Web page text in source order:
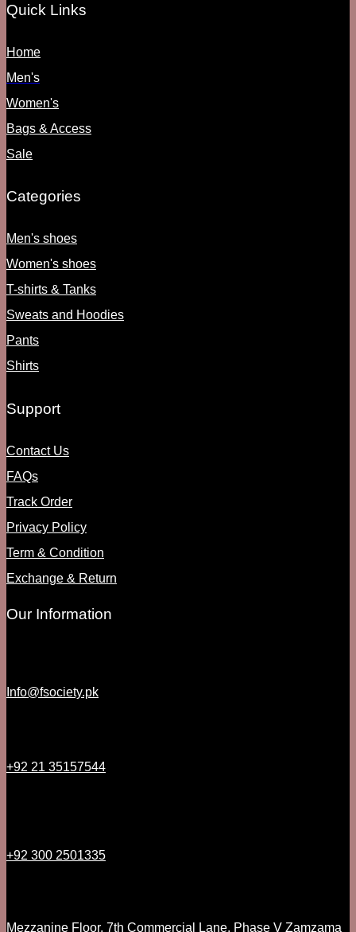
Quick Links
Home
Men's
Women's
Bags & Access
Sale
Categories
Men's shoes
Women's shoes
T-shirts & Tanks
Sweats and Hoodies
Pants
Shirts
Support
Contact Us
FAQs
Track Order
Privacy Policy
Term & Condition
Exchange & Return
Our Information
Info@fsociety.pk
+92 21 35157544
+92 300 2501335
Mezzanine Floor, 7th Commercial Lane, Phase V Zamzama